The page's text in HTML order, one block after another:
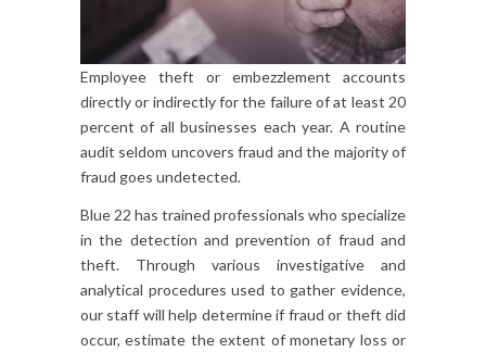
Employee theft or embezzlement accounts
directly or indirectly for the failure of at least 20
percent of all businesses each year. A routine
audit seldom uncovers fraud and the majority of
fraud goes undetected.
Blue 22 has trained professionals who specialize
in the detection and prevention of fraud and
theft. Through various investigative and
analytical procedures used to gather evidence,
our staff will help determine if fraud or theft did
occur, estimate the extent of monetary loss or